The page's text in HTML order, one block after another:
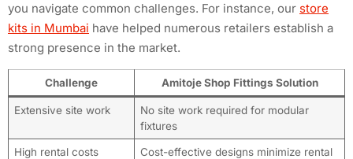
you navigate common challenges. For instance, our store
kits in Mumbai have helped numerous retailers establish a
strong presence in the market.
Challenge Amitoje Shop Fittings Solution
Extensive site work
No site work required for modular
fixtures
High rental costs
Cost-effective designs minimize rental